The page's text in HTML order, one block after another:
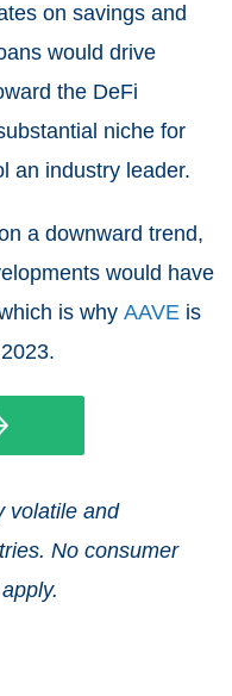
on savings and
would drive
the DeFi
niche for
an industry leader.
a downward trend,
would have
is why AAVE is
volatile and
No consumer